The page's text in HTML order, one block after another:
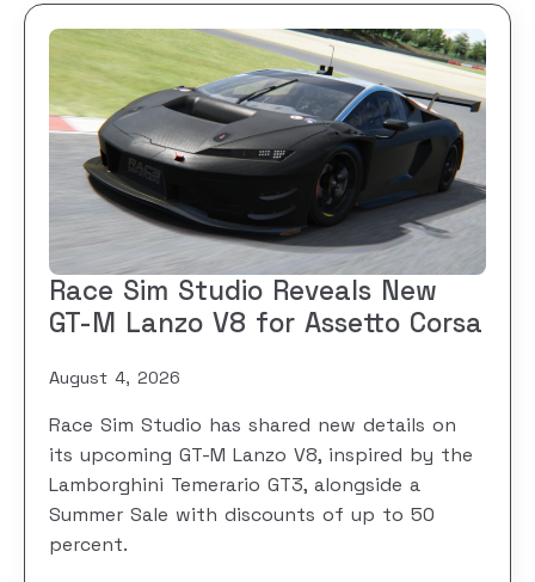
Race Sim Studio Reveals New
GT-M Lanzo V8 for Assetto Corsa
August 4, 2026
Race Sim Studio has shared new details on
its upcoming GT-M Lanzo V8, inspired by the
Lamborghini Temerario GT3, alongside a
Summer Sale with discounts of up to 50
percent.